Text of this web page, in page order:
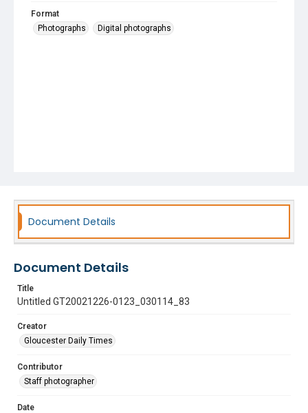
Format
Photographs
Digital photographs
Document Details
Document Details
Title
Untitled GT20021226-0123_030114_83
Creator
Gloucester Daily Times
Contributor
Staff photographer
Date